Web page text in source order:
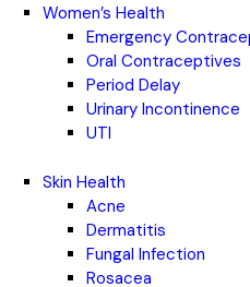
Women’s Health
Emergency
Oral Contraceptives
Period Delay
Urinary Incontinence
UTI
Skin Health
Acne
Dermatitis
Fungal Infection
Rosacea